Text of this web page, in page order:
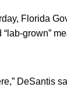
Florida
grown”
DeSantis